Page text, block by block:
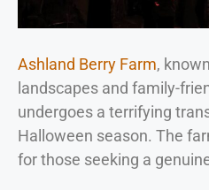
Ashland Berry Farm,
landscapes and family-
undergoes a terrifying
Halloween season. The
for those seeking a